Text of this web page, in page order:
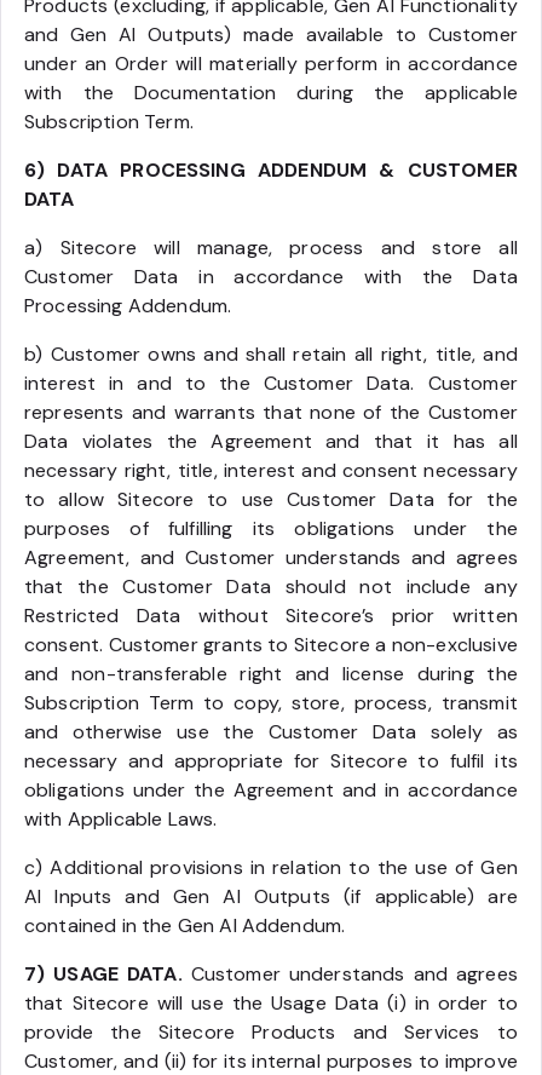
Products (excluding, if applicable, Gen AI Functionality
and Gen AI Outputs) made available to Customer
under an Order will materially perform in accordance
with the Documentation during the applicable
Subscription Term.
6) DATA PROCESSING ADDENDUM & CUSTOMER
DATA
a) Sitecore will manage, process and store all
Customer Data in accordance with the Data
Processing Addendum.
b) Customer owns and shall retain all right, title, and
interest in and to the Customer Data. Customer
represents and warrants that none of the Customer
Data violates the Agreement and that it has all
necessary right, title, interest and consent necessary
to allow Sitecore to use Customer Data for the
purposes of fulfilling its obligations under the
Agreement, and Customer understands and agrees
that the Customer Data should not include any
Restricted Data without Sitecore’s prior written
consent. Customer grants to Sitecore a non-exclusive
and non-transferable right and license during the
Subscription Term to copy, store, process, transmit
and otherwise use the Customer Data solely as
necessary and appropriate for Sitecore to fulfil its
obligations under the Agreement and in accordance
with Applicable Laws.
c) Additional provisions in relation to the use of Gen
AI Inputs and Gen AI Outputs (if applicable) are
contained in the Gen AI Addendum.
7) USAGE DATA. Customer understands and agrees
that Sitecore will use the Usage Data (i) in order to
provide the Sitecore Products and Services to
Customer, and (ii) for its internal purposes to improve